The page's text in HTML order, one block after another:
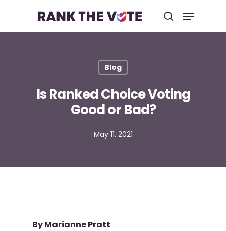
Hit enter to search or ESC to close
Blog
Is Ranked Choice Voting
Good or Bad?
May 11, 2021
ByMarianne Pratt